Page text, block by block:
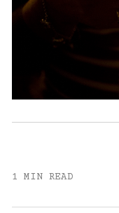
1 MIN READ